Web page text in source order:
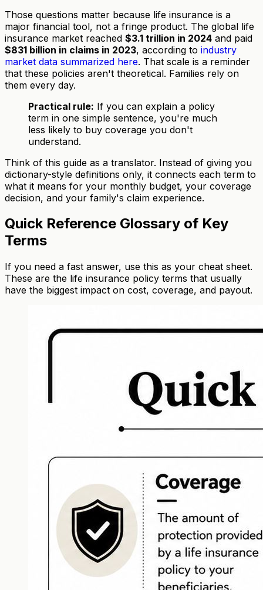
Those questions matter because life insurance is a
major financial tool, not a fringe product. The global life
insurance market reached $3.1 trillion in 2024 and paid
$831 billion in claims in 2023, according to industry
market data summarized here. That scale is a reminder
that these policies aren't theoretical. Families rely on
them every day.
Practical rule: If you can explain a policy
term in one simple sentence, you're much
less likely to buy coverage you don't
understand.
Think of this guide as a translator. Instead of giving you
dictionary-style definitions only, it connects each term to
what it means for your monthly budget, your coverage
decision, and your family's claim experience.
Quick Reference Glossary of Key
Terms
If you need a fast answer, use this as your cheat sheet.
These are the life insurance policy terms that usually
have the biggest impact on cost, coverage, and payout.